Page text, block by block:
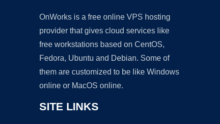
OnWorks is a free online VPS hosting
provider that gives cloud services like
free workstations based on CentOS,
Fedora, Ubuntu and Debian. Some of
them are customized to be like Windows
online or MacOS online.
SITE LINKS